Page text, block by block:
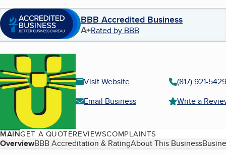
BBB Accredited Business
A+Rated by BBB
Visit Website
(817) 921-5429
Email Business
Write a
MAINGET A QUOTEREVIEWSCOMPLAINTS
Table of Contents
OverviewBBB Accreditation & RatingAbout This Business